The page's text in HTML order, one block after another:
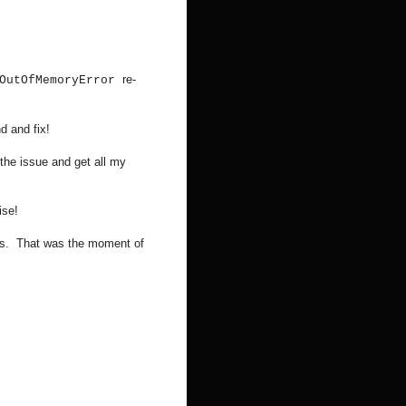
OutOfMemoryError re-
and fix!
issue and get all my
That was the moment of